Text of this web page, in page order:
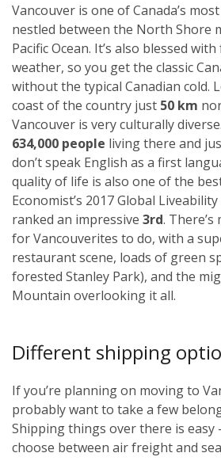
Vancouver is one of Canada’s
nestled between the North Shore
Pacific Ocean. It’s also blessed
weather, so you get the classic
without the typical Canadian cold.
coast of the country just 50 km
Vancouver is very culturally
634,000 people living there and
don’t speak English as a first
quality of life is also one of the
Economist’s 2017 Global
ranked an impressive 3rd.
for Vancouverites to do, with a
restaurant scene, loads of green
forested Stanley Park), and the
Mountain overlooking it all.
Different shipping
If you’re planning on moving to
probably want to take a few
Shipping things over there is easy
choose between air freight and